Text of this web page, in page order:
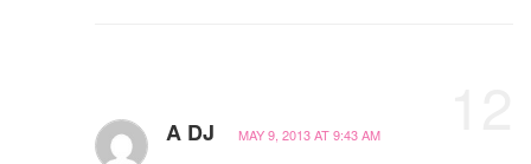
A DJ MAY 9, 2013 AT 9:43 AM